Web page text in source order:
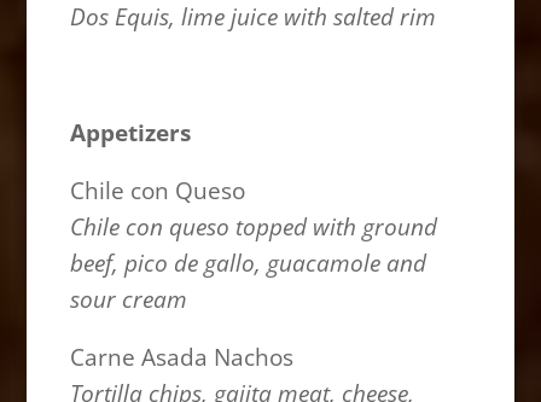
Dos Equis, lime juice with salted rim
Appetizers
Chile con Queso
Chile con queso topped with ground
beef, pico de gallo, guacamole and
sour cream
Carne Asada Nachos
Tortilla chips, gajita meat, cheese,